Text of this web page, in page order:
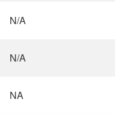
N/A
N/A
NA